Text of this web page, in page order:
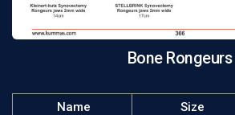
Bone Rongeurs
Name Size